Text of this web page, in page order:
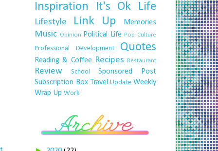
Inspiration It's Ok Life
Lifestyle Link Up Memories
Music Opinion Political Life Pop Culture
Professional Development Quotes
Reading & Coffee Recipes Restaurant
Review School
Sponsored Post
Subscription Box Travel Update Weekly
Wrap Up Work